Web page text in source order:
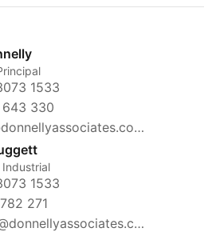
1533
330
ben@donnellyassociates.com.au
1533
271
daryl@donnellyassociates.com.au